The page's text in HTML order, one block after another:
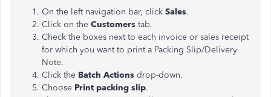
On the left navigation bar, click Sales.
Click on the Customers tab.
Check the boxes next to each invoice or sales receipt
for which you want to print a Packing Slip/Delivery
Note.
Click the Batch Actions drop-down.
Choose Print packing slip.